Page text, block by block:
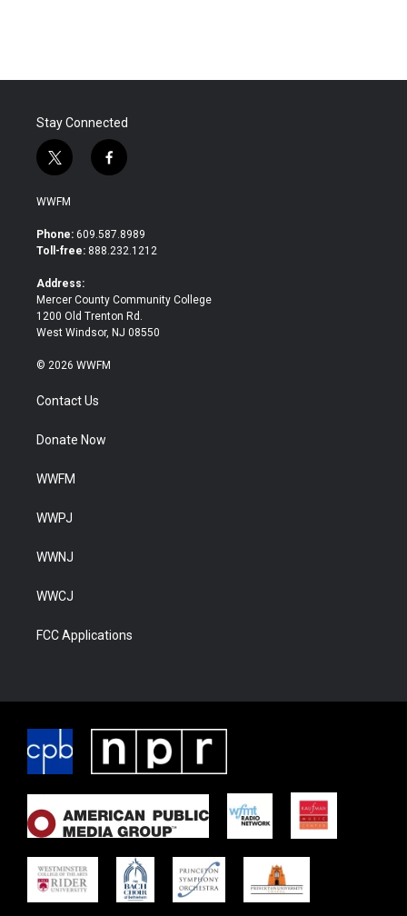
Stay Connected
t
w
i
t
e
f
a
b
o
WWFM
Phone: 609.587.8989
Toll-free: 888.232.1212
Address:
Mercer County Community College
1200 Old Trenton Rd.
West Windsor, NJ 08550
© 2026 WWFM
Contact Us
Donate Now
WWFM
WWPJ
WWNJ
WWCJ
FCC Applications